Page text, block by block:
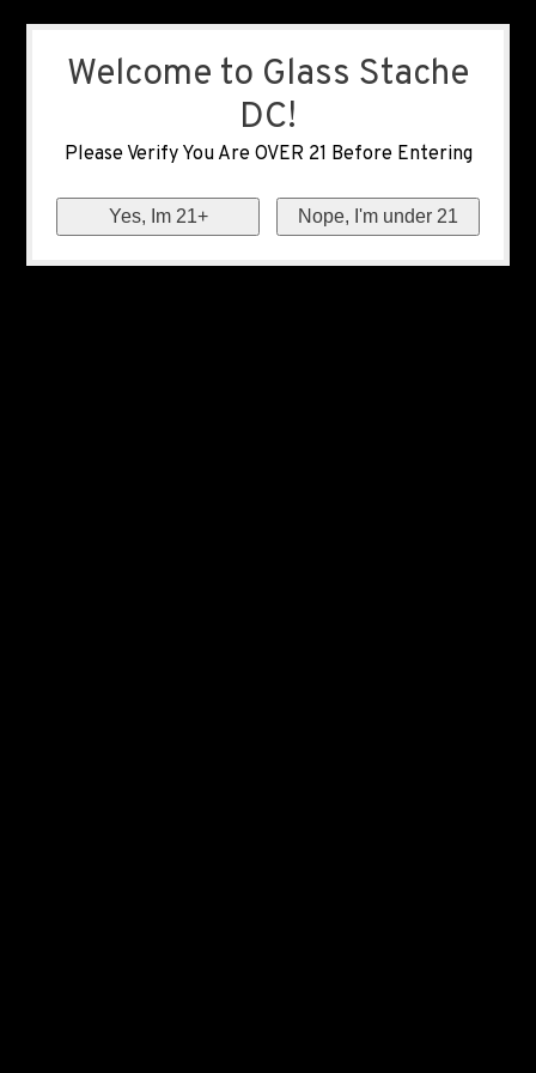
Welcome to Glass Stache
DC!
Please Verify You Are OVER 21 Before Entering